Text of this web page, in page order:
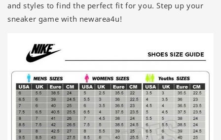
and styles to find the perfect fit for you. Step up your
sneaker game with newarea4u!